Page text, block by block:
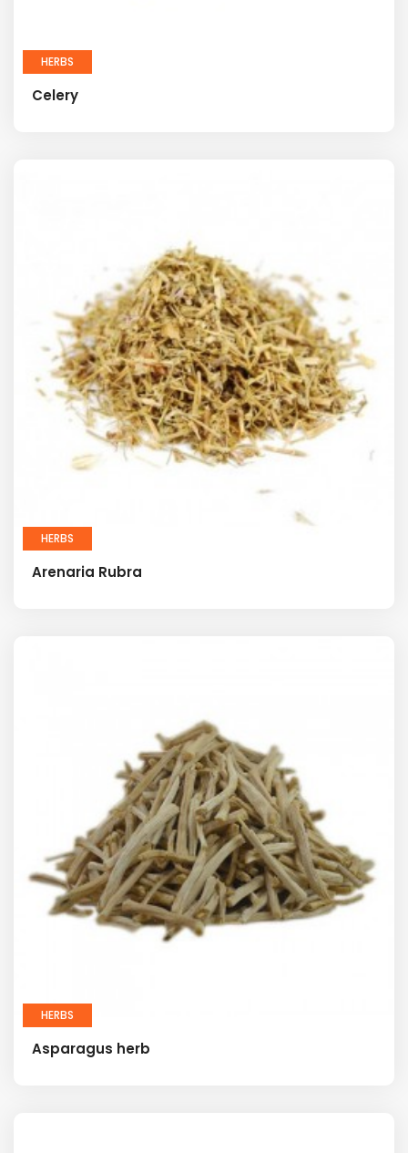
HERBS
Celery
HERBS
Arenaria Rubra
HERBS
Asparagus herb